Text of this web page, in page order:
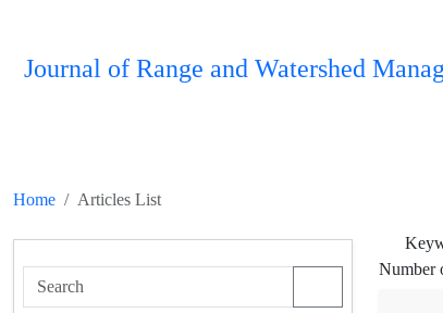
Journal of Range and Watershed
Home Articles List
Number